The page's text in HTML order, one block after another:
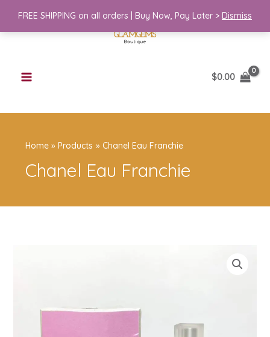
FREE SHIPPING on all orders | Buy Now, Pay Later > Dismiss
$0.00
Home Products Chanel Eau Franchie
Chanel Eau Franchie
quantity